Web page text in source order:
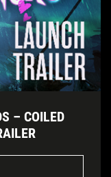
– COILED